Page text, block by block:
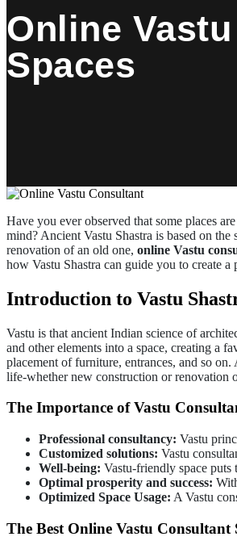
Online
Spaces
Have you ever observed that some places
mind? Ancient Vastu Shastra is based on
renovation of an old one, online Vastu
how Vastu Shastra can guide you to create
Introduction to Vastu
Vastu is that ancient Indian science of
and other elements into a space, creating a
placement of furniture, entrances, and so
life-whether new construction or renovation
The Importance of Vastu
Professional consultancy: Vastu
Customized solutions: Vastu
Well-being: Vastu-friendly space
Optimal prosperity and success:
Optimized Space Usage: A Vastu
The Best Online Vastu Consultant